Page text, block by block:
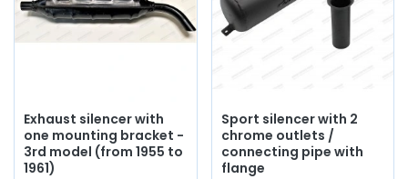
Exhaust silencer with
one mounting bracket -
3rd model (from 1955 to
1961)
Sport silencer with 2
chrome outlets /
connecting pipe with
flange